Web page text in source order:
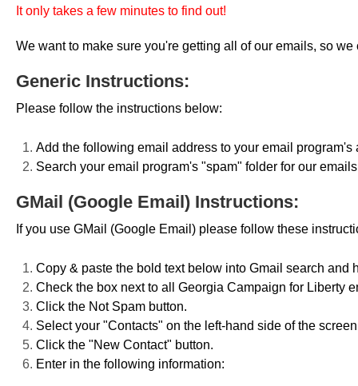
It only takes a few minutes to find out!
We want to make sure you're getting all of our emails, so
Generic Instructions:
Please follow the instructions below:
Add the following email address to your email
Search your email program's "spam" folder for our
GMail (Google Email) Instructions:
If you use GMail (Google Email) please follow these
Copy & paste the bold text below into Gmail search and
Check the box next to all Georgia Campaign for Liberty
Click the Not Spam button.
Select your "Contacts" on the left-hand side of the
Click the "New Contact" button.
Enter in the following information: